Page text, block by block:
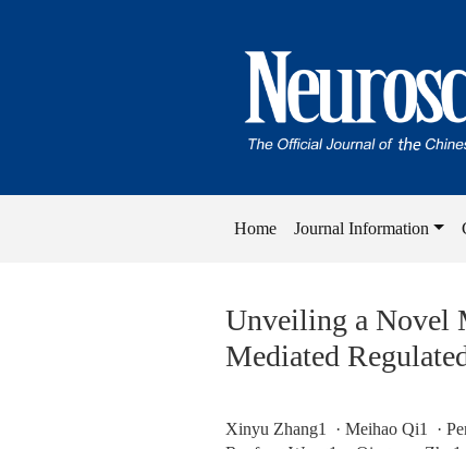
Home Journal Information
Unveiling a Novel
Mediated
Xinyu Zhang1 · Meihao Qi1 ·